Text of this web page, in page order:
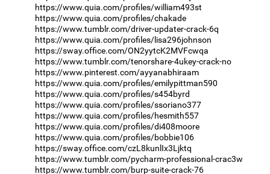
https://www.quia.com/profiles/william493st
https://www.quia.com/profiles/chakade
https://www.tumblr.com/driver-updater-crack-6q
https://www.quia.com/profiles/lisa296johnson
https://sway.office.com/ON2yytcK2MVFcwqa
https://www.tumblr.com/tenorshare-4ukey-crack-no
https://www.pinterest.com/ayyanabhiraam
https://www.quia.com/profiles/emilypittman590
https://www.quia.com/profiles/s454byrd
https://www.quia.com/profiles/ssoriano377
https://www.quia.com/profiles/hesmith557
https://www.quia.com/profiles/di408moore
https://www.quia.com/profiles/bobbie106
https://sway.office.com/czL8kunlIx3Ljktq
https://www.tumblr.com/pycharm-professional-crac3w
https://www.tumblr.com/burp-suite-crack-76